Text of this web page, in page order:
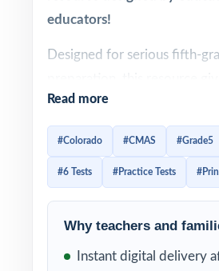
educators!
Designed for serious fifth-
length CMAS Grade 5 Math
one organized, print-and-go
teachers get a tool they can
prep plan around.
Students work through real
problems, then learn from
Read more
#Colorado #CMAS #Grade5
#6 Tests #Practice Tests
Why teachers and
Instant digital delivery